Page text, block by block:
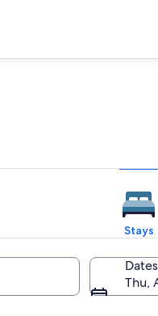
Stays
Dates
Thu,